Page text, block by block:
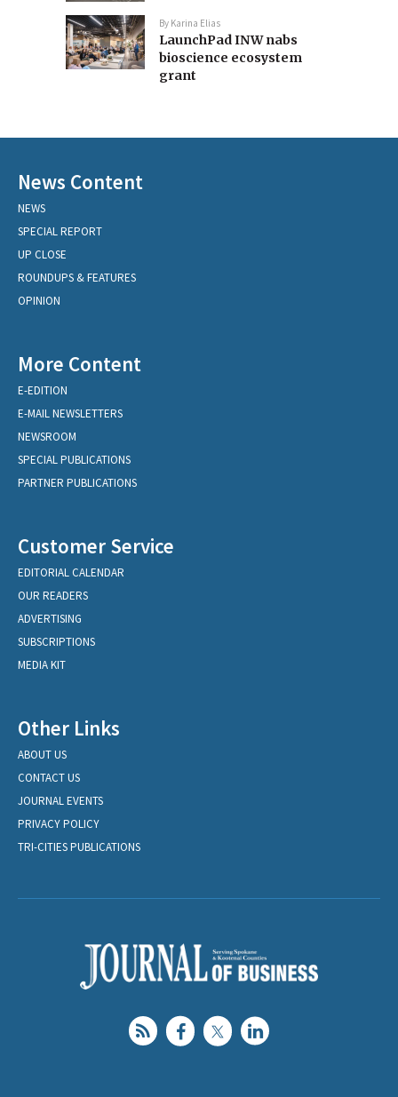
By Karina Elias
LaunchPad INW nabs
bioscience ecosystem
grant
News Content
NEWS
SPECIAL REPORT
UP CLOSE
ROUNDUPS & FEATURES
OPINION
More Content
E-EDITION
E-MAIL NEWSLETTERS
NEWSROOM
SPECIAL PUBLICATIONS
PARTNER PUBLICATIONS
Customer Service
EDITORIAL CALENDAR
OUR READERS
ADVERTISING
SUBSCRIPTIONS
MEDIA KIT
Other Links
ABOUT US
CONTACT US
JOURNAL EVENTS
PRIVACY POLICY
TRI-CITIES PUBLICATIONS